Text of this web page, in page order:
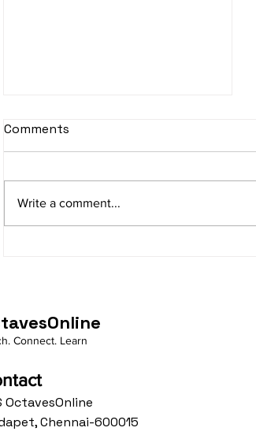
sItApati raghunAtha -
Av: S N3 D2 P M2 R2 G3 M1 R2 S
taaLam: aTa Composer: Kanaka
Comments
Write a comment...
Connect. Learn
OctavesOnline
Chennai-600015